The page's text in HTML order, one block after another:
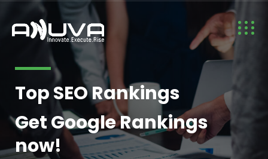
Web Technologies
Top SEO Rankings
Get Google Rankings
now!